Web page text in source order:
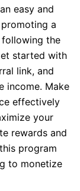
easy and
a
following the
started with
link, and
income. Make
effectively
your
rewards and
program
to monetize